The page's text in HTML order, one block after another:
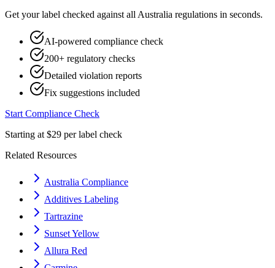
Get your label checked against all Australia regulations in seconds.
AI-powered compliance check
200+ regulatory checks
Detailed violation reports
Fix suggestions included
Start Compliance Check
Starting at $29 per label check
Related Resources
Australia Compliance
Additives Labeling
Tartrazine
Sunset Yellow
Allura Red